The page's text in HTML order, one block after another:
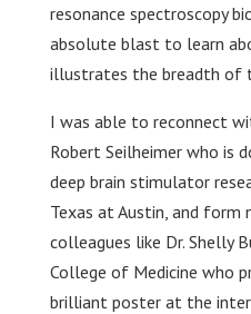
resonance spectroscopy
absolute blast to learn
illustrates the breadth of
I was able to reconnect
Robert Seilheimer who is
deep brain stimulator
Texas at Austin, and form
colleagues like Dr. Shelly
College of Medicine who
brilliant poster at the